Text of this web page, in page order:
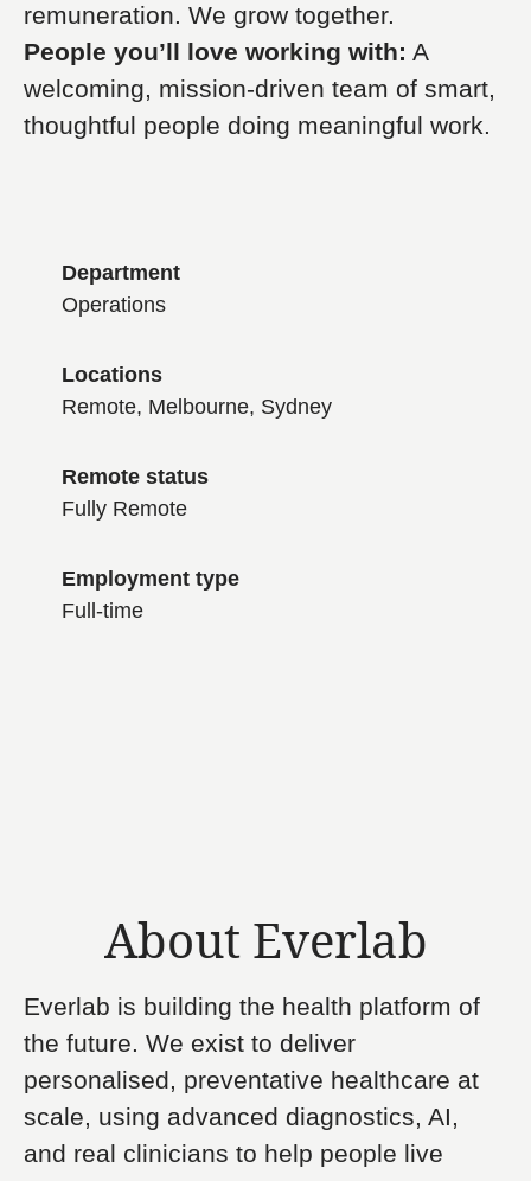
remuneration. We grow together.
People you’ll love working with: A
welcoming, mission-driven team of smart,
thoughtful people doing meaningful work.
Department
Operations
Locations
Remote, Melbourne, Sydney
Remote status
Fully Remote
Employment type
Full-time
About Everlab
Everlab is building the health platform of
the future. We exist to deliver
personalised, preventative healthcare at
scale, using advanced diagnostics, AI,
and real clinicians to help people live